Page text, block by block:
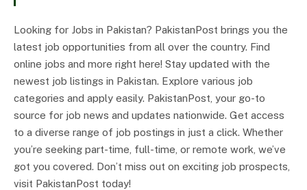
Looking for Jobs in Pakistan? PakistanPost brings you the
latest job opportunities from all over the country. Find
online jobs and more right here! Stay updated with the
newest job listings in Pakistan. Explore various job
categories and apply easily. PakistanPost, your go-to
source for job news and updates nationwide. Get access
to a diverse range of job postings in just a click. Whether
you’re seeking part-time, full-time, or remote work, we’ve
got you covered. Don’t miss out on exciting job prospects,
visit PakistanPost today!